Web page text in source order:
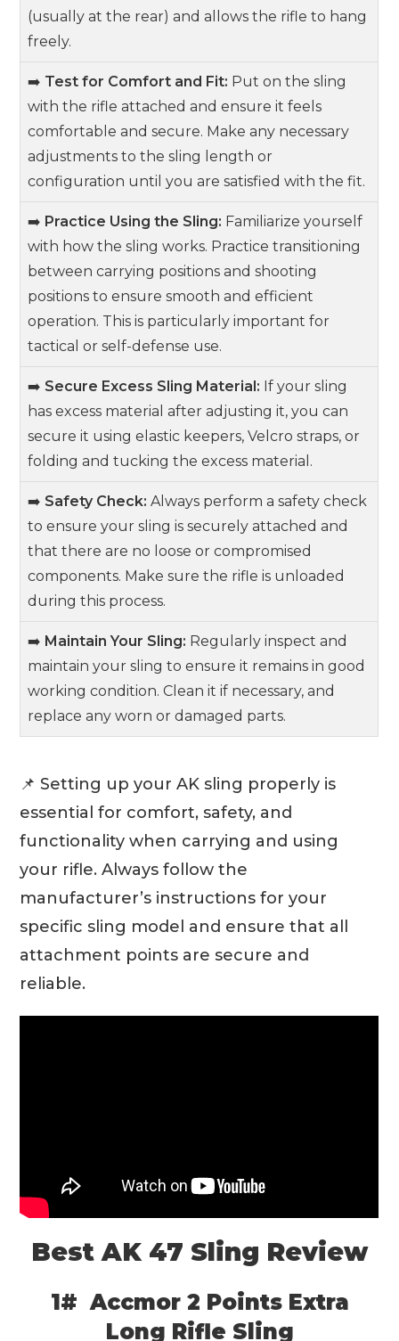
(usually at the rear) and allows the rifle to hang
freely.
➡️ Test for Comfort and Fit: Put on the sling
with the rifle attached and ensure it feels
comfortable and secure. Make any necessary
adjustments to the sling length or
configuration until you are satisfied with the fit.
➡️ Practice Using the Sling: Familiarize yourself
with how the sling works. Practice transitioning
between carrying positions and shooting
positions to ensure smooth and efficient
operation. This is particularly important for
tactical or self-defense use.
➡️ Secure Excess Sling Material: If your sling
has excess material after adjusting it, you can
secure it using elastic keepers, Velcro straps, or
folding and tucking the excess material.
➡️ Safety Check: Always perform a safety check
to ensure your sling is securely attached and
that there are no loose or compromised
components. Make sure the rifle is unloaded
during this process.
➡️ Maintain Your Sling: Regularly inspect and
maintain your sling to ensure it remains in good
working condition. Clean it if necessary, and
replace any worn or damaged parts.
📌 Setting up your AK sling properly is
essential for comfort, safety, and
functionality when carrying and using
your rifle. Always follow the
manufacturer’s instructions for your
specific sling model and ensure that all
attachment points are secure and
reliable.
Best AK 47 Sling Review
1# Accmor 2 Points Extra
Long Rifle Sling